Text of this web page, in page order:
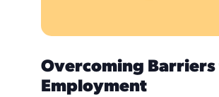
Overcoming
Employment